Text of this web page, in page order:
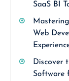
SaaS BI
Web
Discover
Software